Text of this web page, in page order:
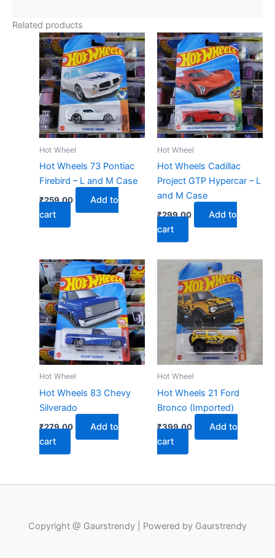
Related products
Hot Wheel
Hot Wheels 73 Pontiac
Firebird – L and M Case
₹259.00
Add to
cart
Hot Wheel
Hot Wheels Cadillac
Project GTP Hypercar – L
and M Case
₹299.00
Add to
cart
Hot Wheel
Hot Wheels 83 Chevy
Silverado
₹279.00
Add to
cart
Hot Wheel
Hot Wheels 21 Ford
Bronco (Imported)
₹399.00
Add to
cart
Copyright @ Gaurstrendy | Powered by Gaurstrendy